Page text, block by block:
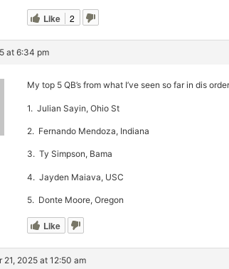
Like 2
at 6:34 pm
My top 5 QB’s from what I’ve seen so far in dis
1. Julian Sayin, Ohio St
2. Fernando Mendoza, Indiana
3. Ty Simpson, Bama
4. Jayden Maiava, USC
5. Donte Moore, Oregon
Like
21, 2025 at 12:50 am